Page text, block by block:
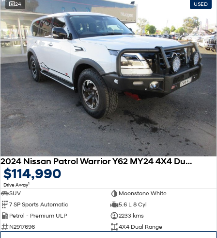
24 USED
2024 Nissan Patrol Warrior Y62 MY24 4X4 Dual Range
$114,990
Drive Away1
SUV
Moonstone White
7 SP Sports Automatic
5.6 L 8 Cyl
Petrol - Premium ULP
2233 kms
N2917696
4X4 Dual Range